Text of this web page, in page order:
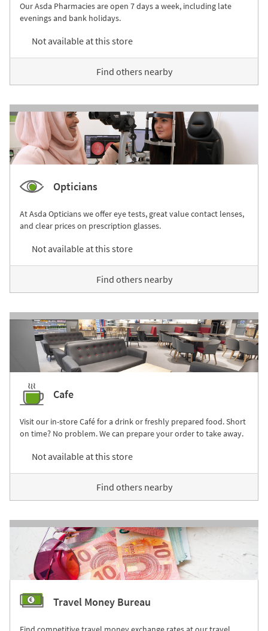
Our Asda Pharmacies are open 7 days a week, including late
evenings and bank holidays.
Not available at this store
Find others nearby
Opticians
At Asda Opticians we offer eye tests, great value contact lenses,
and clear prices on prescription glasses.
Not available at this store
Find others nearby
Cafe
Visit our in-store Café for a drink or freshly prepared food. Short
on time? No problem. We can prepare your order to take away.
Not available at this store
Find others nearby
Travel Money Bureau